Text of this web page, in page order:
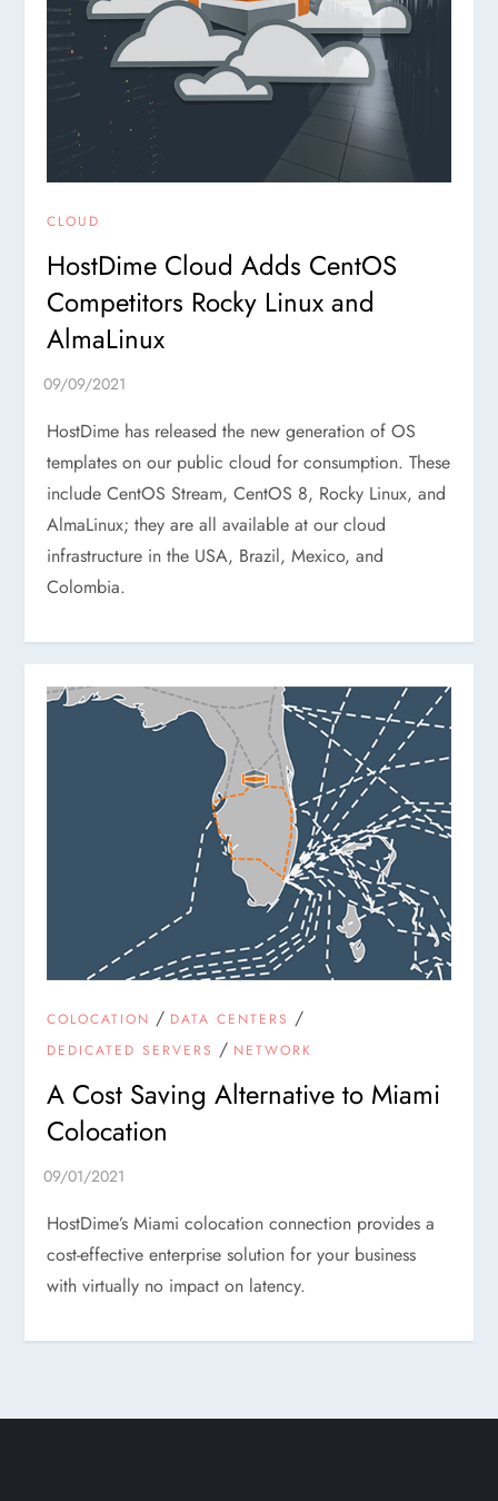
CLOUD
HostDime Cloud Adds CentOS
Competitors Rocky Linux and
AlmaLinux
HostDime has released the new generation of OS
templates on our public cloud for consumption. These
include CentOS Stream, CentOS 8, Rocky Linux, and
AlmaLinux; they are all available at our cloud
infrastructure in the USA, Brazil, Mexico, and
Colombia.
COLOCATION / DATA CENTERS /
DEDICATED SERVERS / NETWORK
A Cost Saving Alternative to Miami
Colocation
HostDime’s Miami colocation connection provides a
cost-effective enterprise solution for your business
with virtually no impact on latency.